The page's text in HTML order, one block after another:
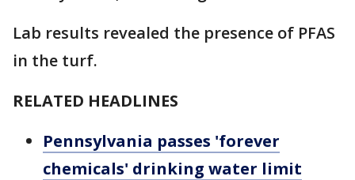
Lab results revealed the presence of PFAS
in the turf.
RELATED HEADLINES
Pennsylvania passes 'forever
chemicals' drinking water limit